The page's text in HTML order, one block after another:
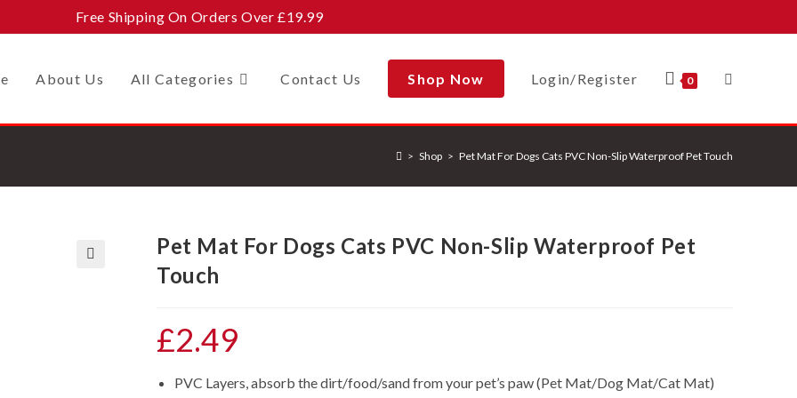
Free Shipping On Orders Over £19.99
About Us All Categories Contact Us Shop Now Login/Register 0 Toggle
> Shop > Pet Mat For Dogs Cats PVC Non-Slip Waterproof Pet Touch
Pet Mat For Dogs Cats PVC Non-Slip Waterproof Pet
Touch
£2.49
PVC Layers, absorb the dirt/food/sand from your pet’s paw (Pet Mat/Dog Mat/Cat Mat)